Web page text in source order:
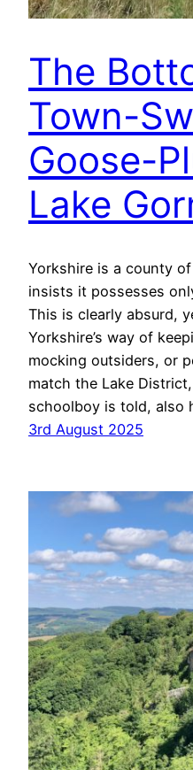
The
Town-
Goose-
Lake
Yorkshire is a county
insists it possesses
This is clearly absurd,
Yorkshire’s way of
mocking outsiders, or
match the Lake
schoolboy is told, also
3rd August 2025